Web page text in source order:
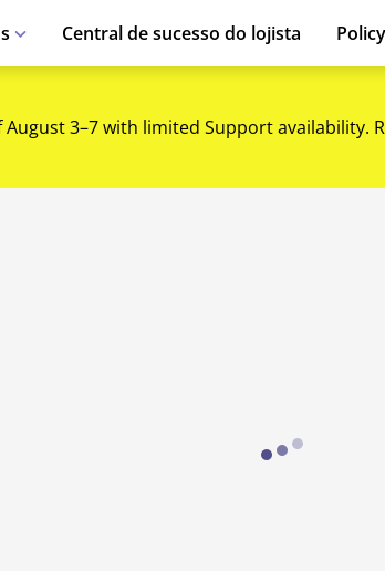
Central de sucesso do lojista
3–7 with limited Support availability.
Loading...